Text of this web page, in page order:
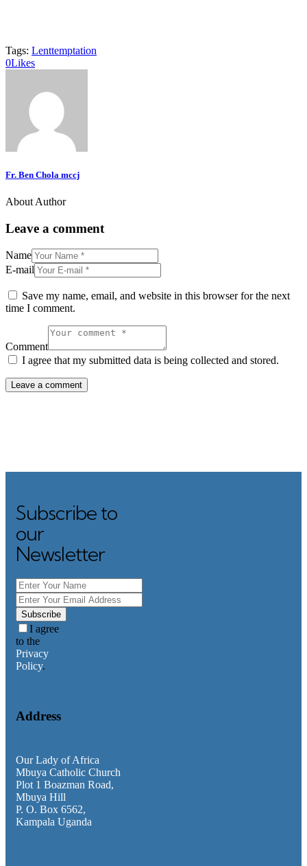
Tags: Lenttemptation
0Likes
Fr. Ben Chola mccj
About Author
Leave a comment
Name
E-mail
Save my name, email, and website in this browser for the next
time I comment.
Comment
I agree that my submitted data is being collected and stored.
Subscribe to
our
Newsletter
Subscribe
I agree
to the
Privacy
Policy.
Address
Our Lady of Africa
Mbuya Catholic Church
Plot 1 Boazman Road,
Mbuya Hill
P. O. Box 6562,
Kampala Uganda